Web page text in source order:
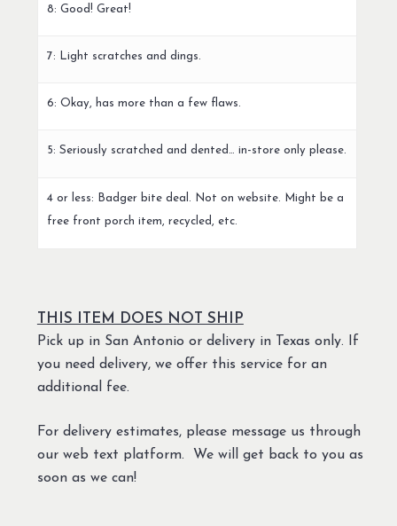
8: Good! Great!
7: Light scratches and dings.
6: Okay, has more than a few flaws.
5: Seriously scratched and dented… in-store only please.
4 or less: Badger bite deal. Not on website. Might be a
free front porch item, recycled, etc.
THIS ITEM DOES NOT SHIP
Pick up in San Antonio or delivery in Texas only. If
you need delivery, we offer this service for an
additional fee.
For delivery estimates, please message us through
our web text platform. We will get back to you as
soon as we can!